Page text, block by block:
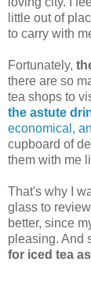
little out of
to carry with
Fortunately,
there are so
tea shops to
the astute
economical,
cupboard of
them with me
That's why I
glass to
better, since
pleasing. And
for iced tea